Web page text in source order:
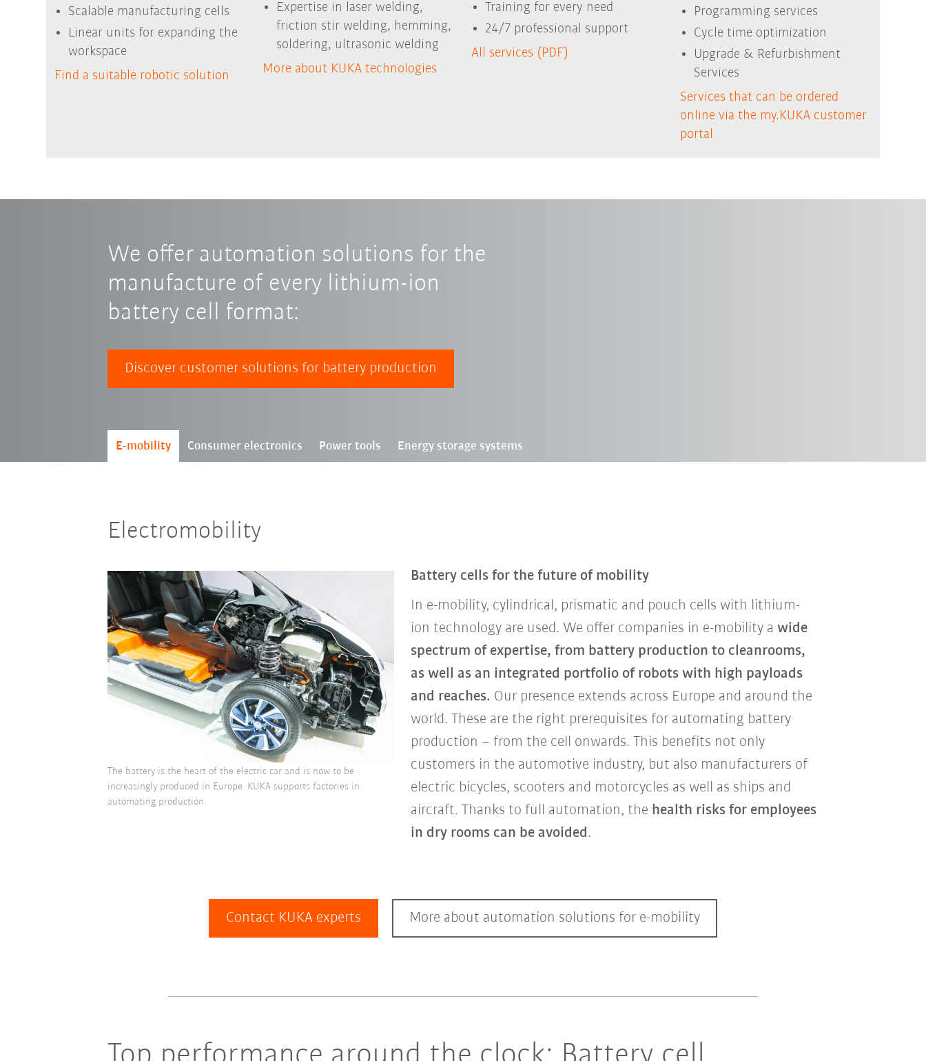
Scalable manufacturing cells
Linear units for expanding the
workspace
Find a suitable robotic solution
Expertise in laser welding,
friction stir welding, hemming,
soldering, ultrasonic welding
More about KUKA technologies
Training for every need
24/7 professional support
All services (PDF)
Programming services
Cycle time optimization
Upgrade & Refurbishment
Services
Services that can be ordered
online via the my.KUKA customer
portal
We offer automation solutions for the
manufacture of every lithium-ion
battery cell format:
Discover customer solutions for battery production
E-mobility Consumer electronics Power tools Energy storage systems
Electromobility
Battery cells for the future of mobility
In e-mobility, cylindrical, prismatic and pouch cells with lithium-
ion technology are used. We offer companies in e-mobility a wide
spectrum of expertise, from battery production to cleanrooms,
as well as an integrated portfolio of robots with high payloads
and reaches. Our presence extends across Europe and around the
world. These are the right prerequisites for automating battery
production – from the cell onwards. This benefits not only
customers in the automotive industry, but also manufacturers of
electric bicycles, scooters and motorcycles as well as ships and
aircraft. Thanks to full automation, the health risks for employees
in dry rooms can be avoided.
The battery is the heart of the electric car and is now to be
increasingly produced in Europe. KUKA supports factories in
automating production.
Contact KUKA experts More about automation solutions for e-mobility